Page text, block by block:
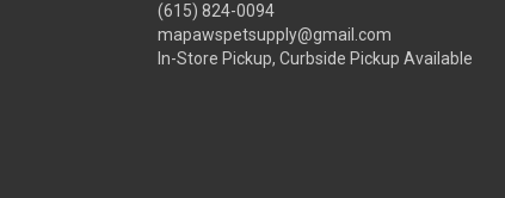
(615) 824-0094
mapawspetsupply@gmail.com
In-Store Pickup, Curbside Pickup Available